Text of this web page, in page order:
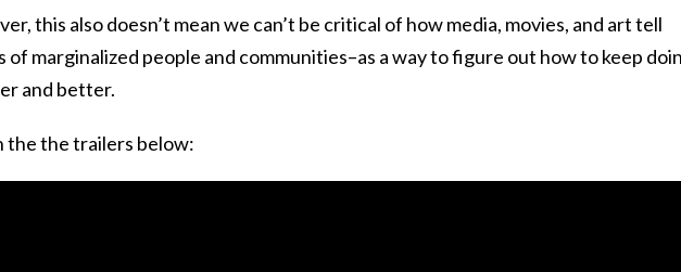
this also doesn’t mean we can’t be critical of how media, movies, and art tell
of marginalized people and communities–as a way to figure out how to keep
and better.
the the trailers below: